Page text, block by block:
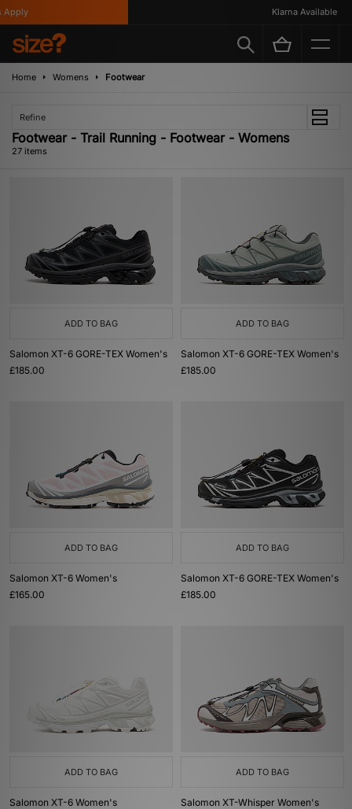
Klarna Available
Home Womens Footwear
Refine
Footwear - Trail Running - Footwear - Womens
27 items
ADD TO BAG
Salomon XT-6 GORE-TEX Women's
£185.00
ADD TO BAG
Salomon XT-6 GORE-TEX Women's
£185.00
ADD TO BAG
Salomon XT-6 Women's
£165.00
ADD TO BAG
Salomon XT-6 GORE-TEX Women's
£185.00
ADD TO BAG
Salomon XT-6 Women's
ADD TO BAG
Salomon XT-Whisper Women's